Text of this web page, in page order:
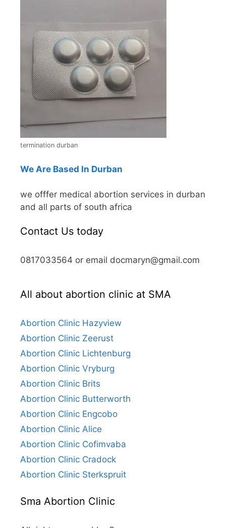
termination durban
We Are Based In Durban
we offfer medical abortion services in durban
and all parts of south africa
Contact Us today
0817033564 or email docmaryn@gmail.com
All about abortion clinic at SMA
Abortion Clinic Hazyview
Abortion Clinic Zeerust
Abortion Clinic Lichtenburg
Abortion Clinic Vryburg
Abortion Clinic Brits
Abortion Clinic Butterworth
Abortion Clinic Engcobo
Abortion Clinic Alice
Abortion Clinic Cofimvaba
Abortion Clinic Cradock
Abortion Clinic Sterkspruit
Sma Abortion Clinic